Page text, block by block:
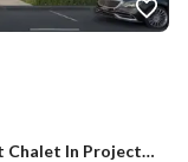
Chalet In Ogami 3 Bedroom For Sale Last Chalet In Project With 8 Years Instalment Fully Finished Direct Lagoon - New Launch - Ras El Hekma